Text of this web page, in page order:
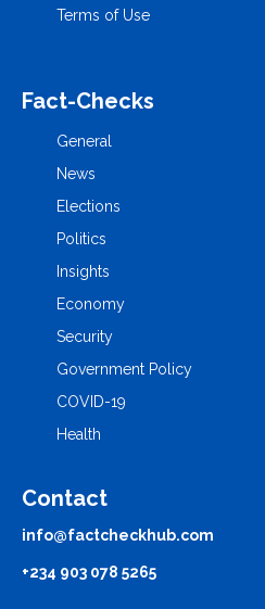
Terms of Use
Fact-Checks
General
News
Elections
Politics
Insights
Economy
Security
Government Policy
COVID-19
Health
Contact
info@factcheckhub.com
+234 903 078 5265